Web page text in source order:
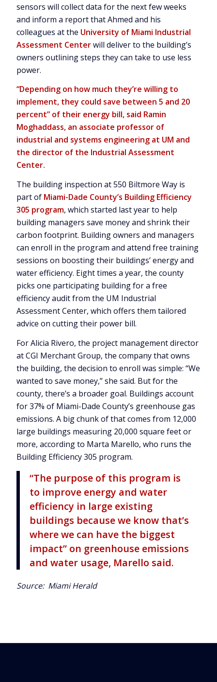
sensors will collect data for the next few weeks
and inform a report that Ahmed and his
colleagues at the University of Miami Industrial
Assessment Centerwill deliver to the building’s
owners outlining steps they can take to use less
power.
“Depending on how much they’re willing to
implement, they could save between 5 and 20
percent” of their energy bill, said Ramin
Moghaddass, an associate professor of
industrial and systems engineering at UM and
the director of the Industrial Assessment
Center.
The building inspection at 550 Biltmore Way is
part of Miami-Dade County’s Building Efficiency
305 program, which started last year to help
building managers save money and shrink their
carbon footprint. Building owners and managers
can enroll in the program and attend free training
sessions on boosting their buildings’ energy and
water efficiency. Eight times a year, the county
picks one participating building for a free
efficiency audit from the UM Industrial
Assessment Center, which offers them tailored
advice on cutting their power bill.
For Alicia Rivero, the project management director
at CGI Merchant Group, the company that owns
the building, the decision to enroll was simple: “We
wanted to save money,” she said. But for the
county, there’s a broader goal. Buildings account
for 37% of Miami-Dade County’s greenhouse gas
emissions. A big chunk of that comes from 12,000
large buildings measuring 20,000 square feet or
more, according to Marta Marello, who runs the
Building Efficiency 305 program.
“The purpose of this program is
to improve energy and water
efficiency in large existing
buildings because we know that’s
where we can have the biggest
impact” on greenhouse emissions
and water usage, Marello said.
Source: Miami Herald